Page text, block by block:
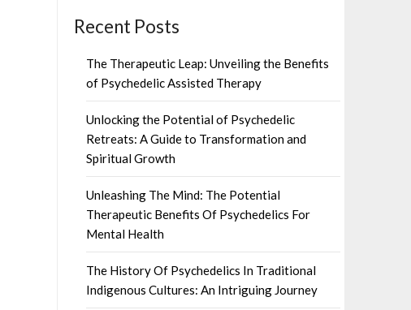
Recent Posts
The Therapeutic Leap: Unveiling the Benefits
of Psychedelic Assisted Therapy
Unlocking the Potential of Psychedelic
Retreats: A Guide to Transformation and
Spiritual Growth
Unleashing The Mind: The Potential
Therapeutic Benefits Of Psychedelics For
Mental Health
The History Of Psychedelics In Traditional
Indigenous Cultures: An Intriguing Journey